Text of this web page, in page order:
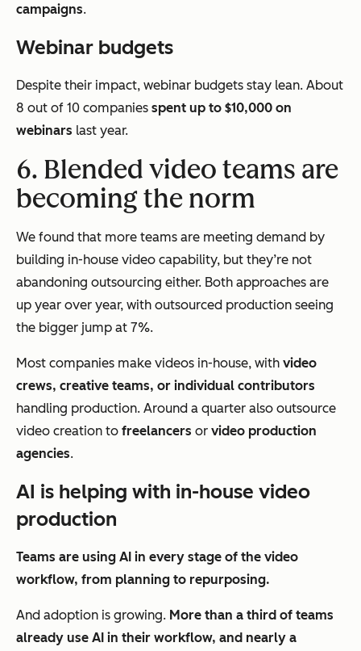
campaigns.
Webinar budgets
Despite their impact, webinar budgets stay lean. About
8 out of 10 companies spent up to $10,000 on
webinars last year.
6. Blended video teams are
becoming the norm
We found that more teams are meeting demand by
building in-house video capability, but they’re not
abandoning outsourcing either. Both approaches are
up year over year, with outsourced production seeing
the bigger jump at 7%.
Most companies make videos in-house, with video
crews, creative teams, or individual contributors
handling production. Around a quarter also outsource
video creation to freelancers or video production
agencies.
AI is helping with in-house video
production
Teams are using AI in every stage of the video
workflow, from planning to repurposing.
And adoption is growing. More than a third of teams
already use AI in their workflow, and nearly a